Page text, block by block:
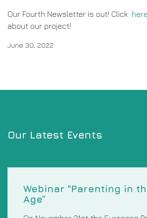
Our Fourth Newsletter is out! Click here
about our project!
June 30, 2022
Our Latest Events
Webinar “Parenting in
Age”